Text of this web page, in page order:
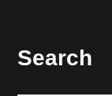
Footer
Search